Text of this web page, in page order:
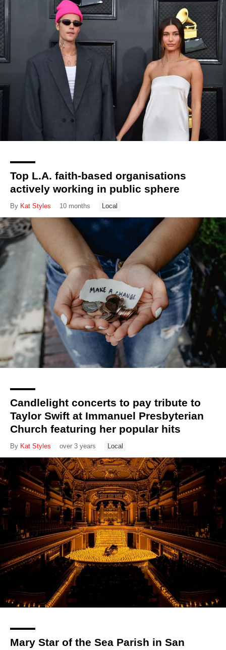
Top L.A. faith-based organisations
actively working in public sphere
By Kat Styles 10 months Local
Candlelight concerts to pay tribute to
Taylor Swift at Immanuel Presbyterian
Church featuring her popular hits
By Kat Styles over 3 years Local
Mary Star of the Sea Parish in San